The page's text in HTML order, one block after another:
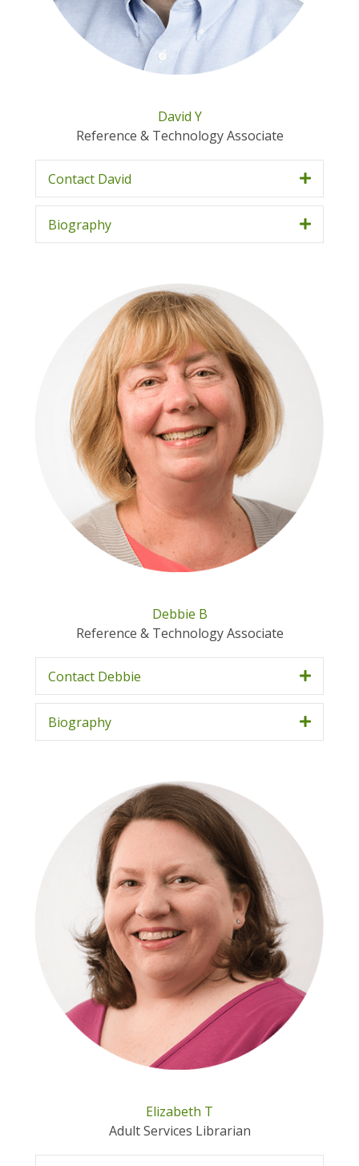
David Y
Reference & Technology Associate
Contact David
Biography
Debbie B
Reference & Technology Associate
Contact Debbie
Biography
Elizabeth T
Adult Services Librarian